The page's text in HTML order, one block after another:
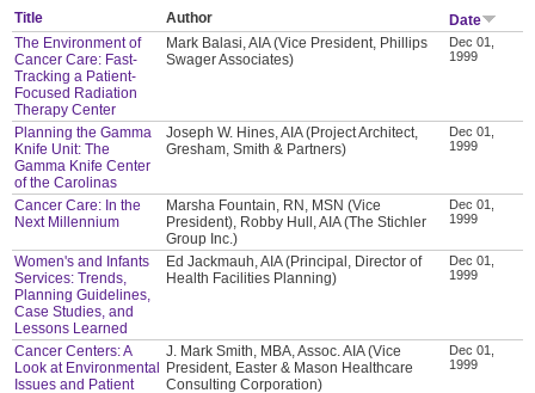
Title Author
Date
The Environment of
Cancer Care: Fast-
Tracking a Patient-
Focused Radiation
Therapy Center
Mark Balasi, AIA (Vice President, Phillips
Swager Associates)
Dec 01,
1999
Planning the Gamma
Knife Unit: The
Gamma Knife Center
of the Carolinas
Joseph W. Hines, AIA (Project Architect,
Gresham, Smith & Partners)
Dec 01,
1999
Cancer Care: In the
Next Millennium
Marsha Fountain, RN, MSN (Vice
President), Robby Hull, AIA (The Stichler
Group Inc.)
Dec 01,
1999
Women's and Infants
Services: Trends,
Planning Guidelines,
Case Studies, and
Lessons Learned
Ed Jackmauh, AIA (Principal, Director of
Health Facilities Planning)
Dec 01,
1999
Cancer Centers: A
Look at Environmental
Issues and Patient
J. Mark Smith, MBA, Assoc. AIA (Vice
President, Easter & Mason Healthcare
Consulting Corporation)
Dec 01,
1999